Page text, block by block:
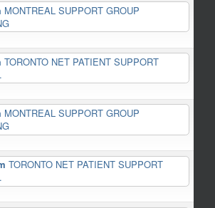
MONTREAL SUPPORT GROUP
TORONTO NET PATIENT SUPPORT
MONTREAL SUPPORT GROUP
TORONTO NET PATIENT SUPPORT